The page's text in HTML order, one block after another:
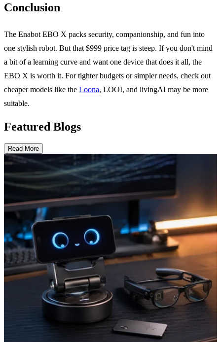
Conclusion
The Enabot EBO X packs security, companionship, and fun into
one stylish robot. But that $999 price tag is steep. If you don't mind
a bit of a learning curve and want one device that does it all, the
EBO X is worth it. For tighter budgets or simpler needs, check out
cheaper models like the Loona, LOOI, and livingAI may be more
suitable.
Featured Blogs
Read More